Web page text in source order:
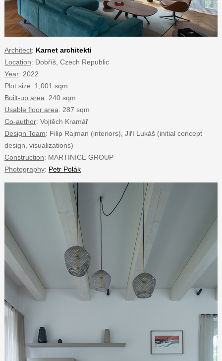
Architect: Karnet architekti
Location: Dobříš, Czech Republic
Year: 2022
Plot size: 1,001 sqm
Built-up area: 240 sqm
Usable floor area: 287 sqm
Co-author: Vojtěch Kramář
Design Team: Filip Rajman (interiors), Jiří Lukáš (initial concept
design, visualizations)
Construction: MARTINICE GROUP
Photography: Petr Polák